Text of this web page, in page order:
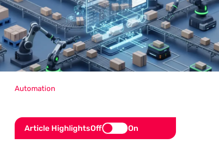
Article HighlightsOff On
Automation